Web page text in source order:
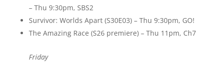
– Thu 9:30pm, SBS2
Survivor: Worlds Apart (S30E03) – Thu 9:30pm, GO!
The Amazing Race (S26 premiere) – Thu 11pm, Ch7
Friday